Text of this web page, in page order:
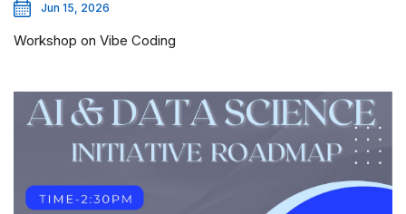
Jun 15, 2026
Workshop on Vibe Coding